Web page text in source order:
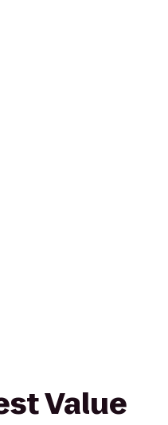
Value